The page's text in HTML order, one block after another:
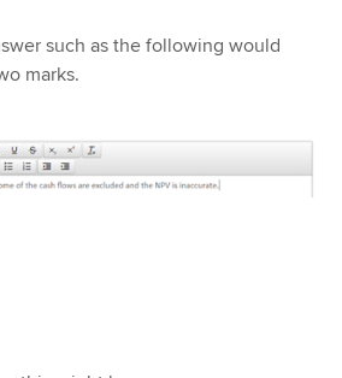
such as the following would
marks.